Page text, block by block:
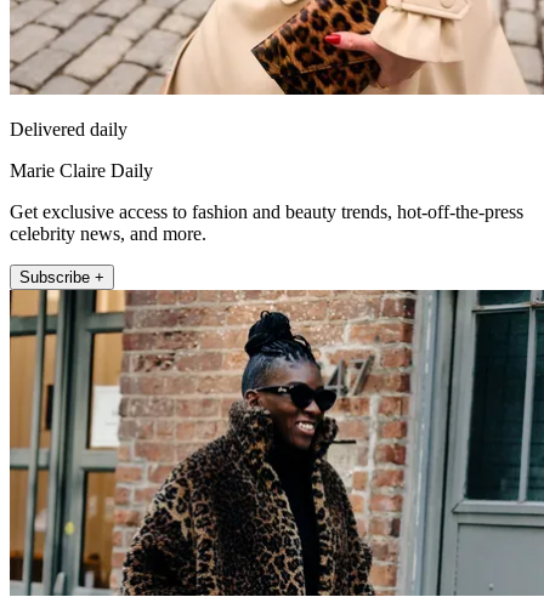
Delivered daily
Marie Claire Daily
Get exclusive access to fashion and beauty trends, hot-off-the-press
celebrity news, and more.
Subscribe +